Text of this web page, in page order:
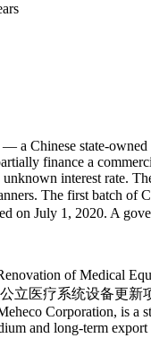
a Chinese state-
finance a
interest rate.
The first batch
on July 1, 2020. A
of Medical
医疗系统设备更新项
Corporation, is a
and long-term